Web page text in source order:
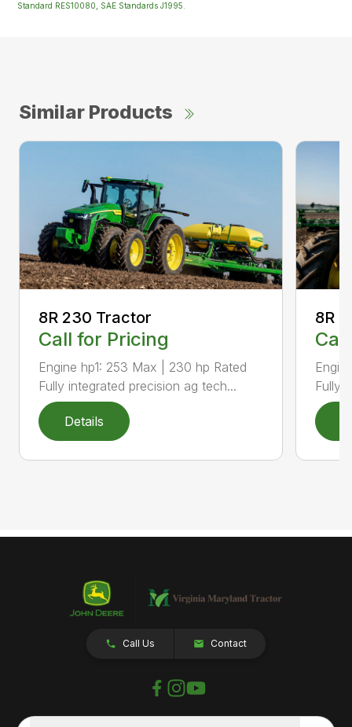
Standard RES10080, SAE Standards J1995.
Similar Products
8R 230 Tractor
Call for Pricing
Engine hp1: 253 Max | 230 hp Rated
Fully integrated precision ag tech...
Details
8R
Fully
Call Us Contact